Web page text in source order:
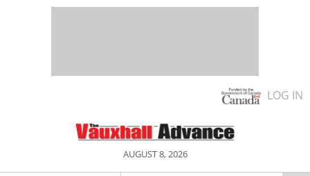
LOG IN
AUGUST 8, 2026